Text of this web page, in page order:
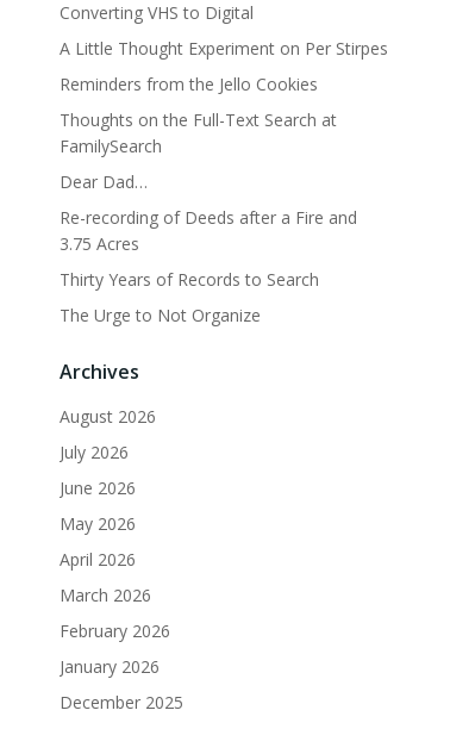
Converting VHS to Digital
A Little Thought Experiment on Per Stirpes
Reminders from the Jello Cookies
Thoughts on the Full-Text Search at
FamilySearch
Dear Dad…
Re-recording of Deeds after a Fire and
3.75 Acres
Thirty Years of Records to Search
The Urge to Not Organize
Archives
August 2026
July 2026
June 2026
May 2026
April 2026
March 2026
February 2026
January 2026
December 2025